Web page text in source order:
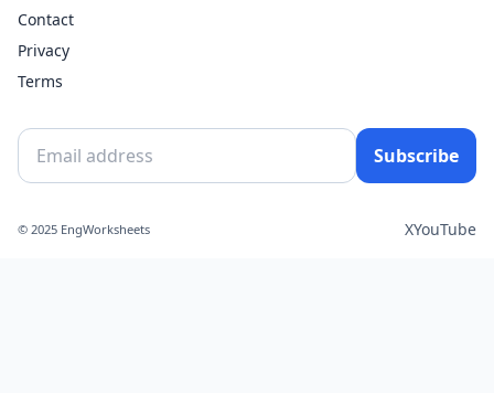
Contact
Privacy
Terms
Subscribe
© 2025 EngWorksheets XYouTube